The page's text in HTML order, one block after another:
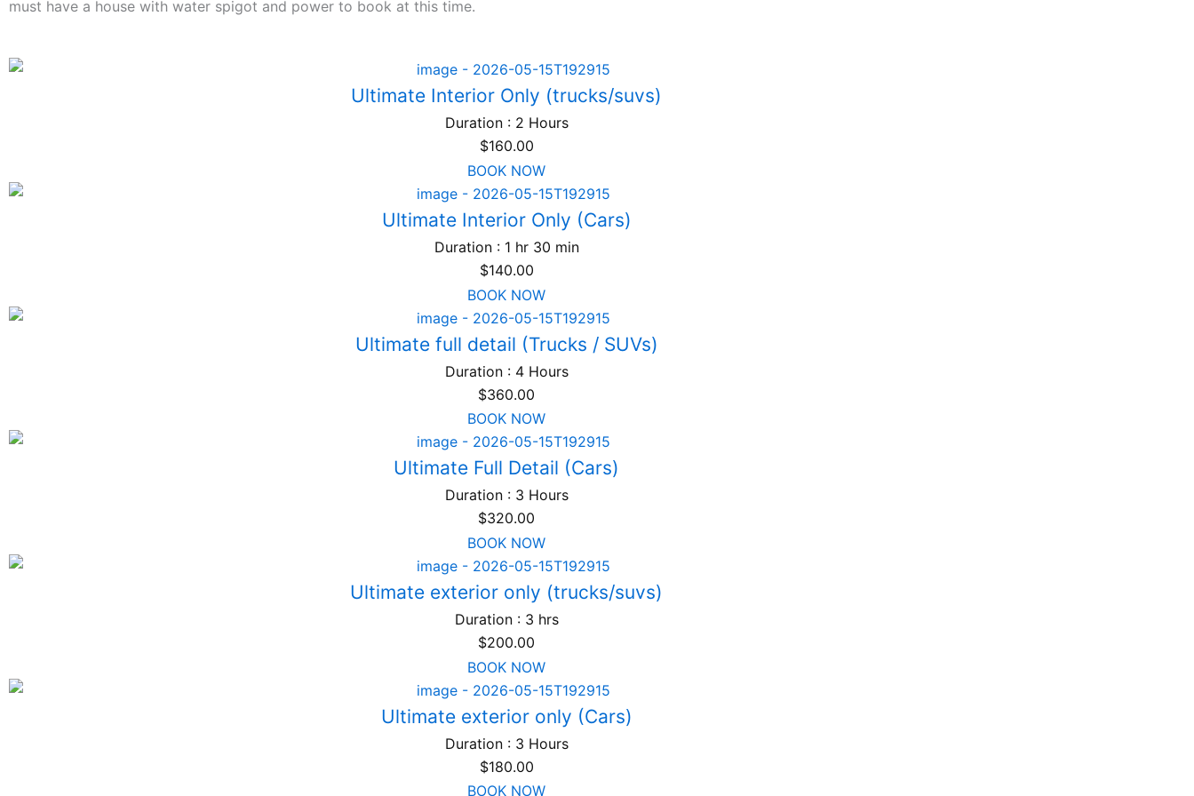
must have a house with water spigot and power to book at this time.
Ultimate Interior Only (trucks/suvs)
Duration : 2 Hours
$160.00
BOOK NOW
Ultimate Interior Only (Cars)
Duration : 1 hr 30 min
$140.00
BOOK NOW
Ultimate full detail (Trucks / SUVs)
Duration : 4 Hours
$360.00
BOOK NOW
Ultimate Full Detail (Cars)
Duration : 3 Hours
$320.00
BOOK NOW
Ultimate exterior only (trucks/suvs)
Duration : 3 hrs
$200.00
BOOK NOW
Ultimate exterior only (Cars)
Duration : 3 Hours
$180.00
BOOK NOW